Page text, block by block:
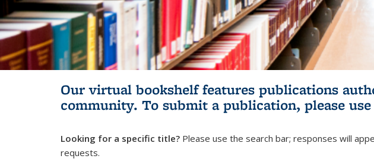
Our virtual bookshelf features publications
community. To submit a publication, please use
Looking for a specific title? Please use the search bar; responses will
requests.